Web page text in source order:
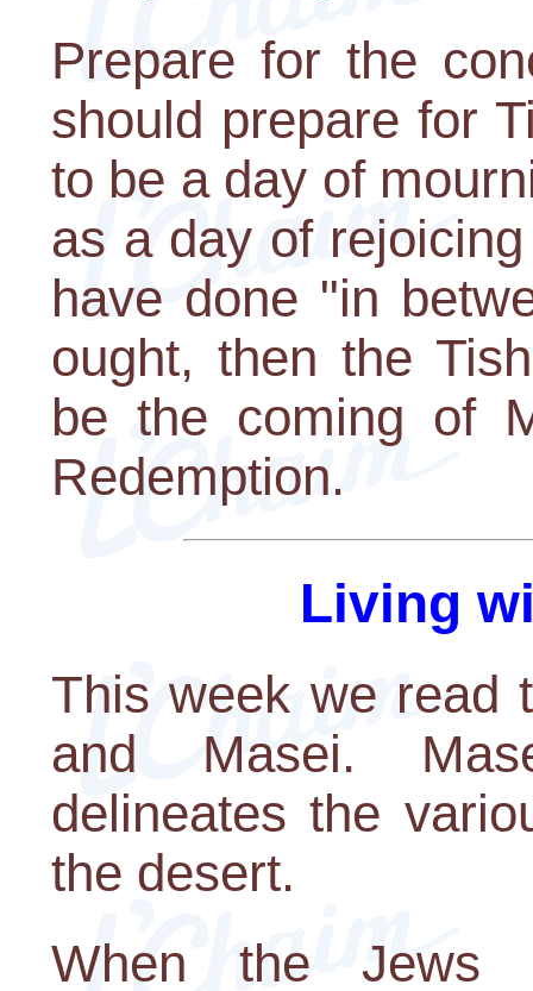
Prepare for the
should prepare for
to be a day of
as a day of
have done "in
ought, then the
be the coming of
Redemption.
Living
This week we read
and Masei.
delineates the
the desert.
When the Jews